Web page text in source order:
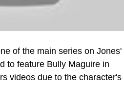
of the main series on Jones'
to feature Bully Maguire in
videos due to the character's